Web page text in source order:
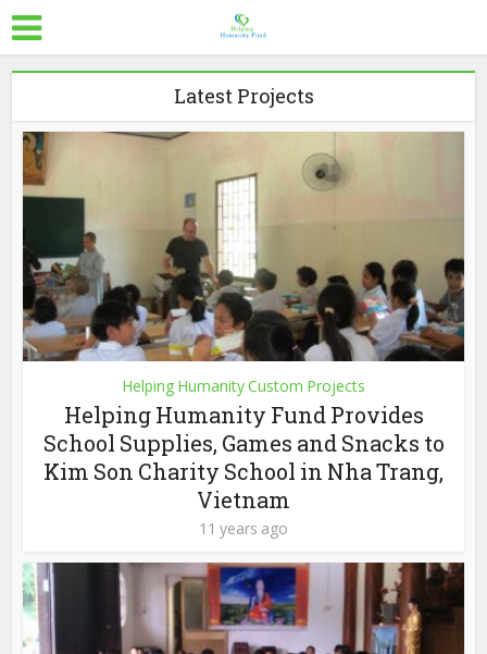
Latest Projects
Helping Humanity Custom Projects
Helping Humanity Fund Provides
School Supplies, Games and Snacks to
Kim Son Charity School in Nha Trang,
Vietnam
11 years ago